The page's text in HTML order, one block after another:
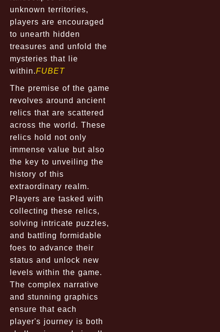
unknown territories,
players are encouraged
to unearth hidden
treasures and unfold the
mysteries that lie
within.FUBET
The premise of the game
revolves around ancient
relics that are scattered
across the world. These
relics hold not only
immense value but also
the key to unveiling the
history of this
extraordinary realm.
Players are tasked with
collecting these relics,
solving intricate puzzles,
and battling formidable
foes to advance their
status and unlock new
levels within the game.
The complex narrative
and stunning graphics
ensure that each
player's journey is both